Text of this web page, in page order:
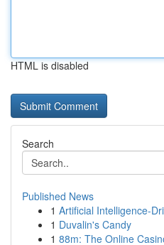
HTML is disabled
Search
Published News
1 Artificial Intelligence-
1 Duvalin's Candy
1 88m: The Online